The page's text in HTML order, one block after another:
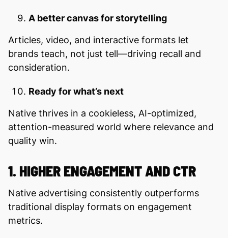
A better canvas for storytelling
Articles, video, and interactive formats let
brands teach, not just tell—driving recall and
consideration.
Ready for what’s next
Native thrives in a cookieless, AI-optimized,
attention-measured world where relevance and
quality win.
1. HIGHER ENGAGEMENT AND CTR
Native advertising consistently outperforms
traditional display formats on engagement
metrics.